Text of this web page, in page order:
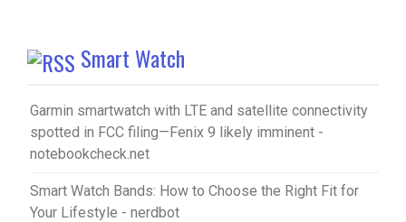
Smart Watch
Garmin smartwatch with LTE and satellite connectivity
spotted in FCC filing—Fenix 9 likely imminent -
notebookcheck.net
Smart Watch Bands: How to Choose the Right Fit for
Your Lifestyle - nerdbot